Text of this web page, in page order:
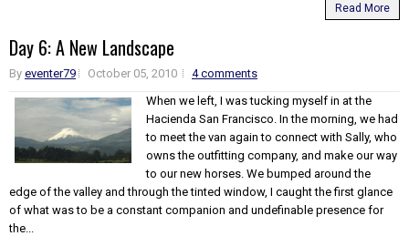
Read More
Day 6: A New Landscape
By eventer79 October 05, 2010
4 comments
When we left, I was tucking myself in at the
Hacienda San Francisco. In the morning, we had
to meet the van again to connect with Sally, who
owns the outfitting company, and make our way
to our new horses. We bumped around the
edge of the valley and through the tinted window, I caught the first glance
of what was to be a constant companion and undefinable presence for
the...